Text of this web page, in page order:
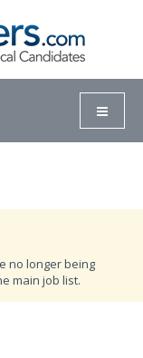
no longer being
main job list.